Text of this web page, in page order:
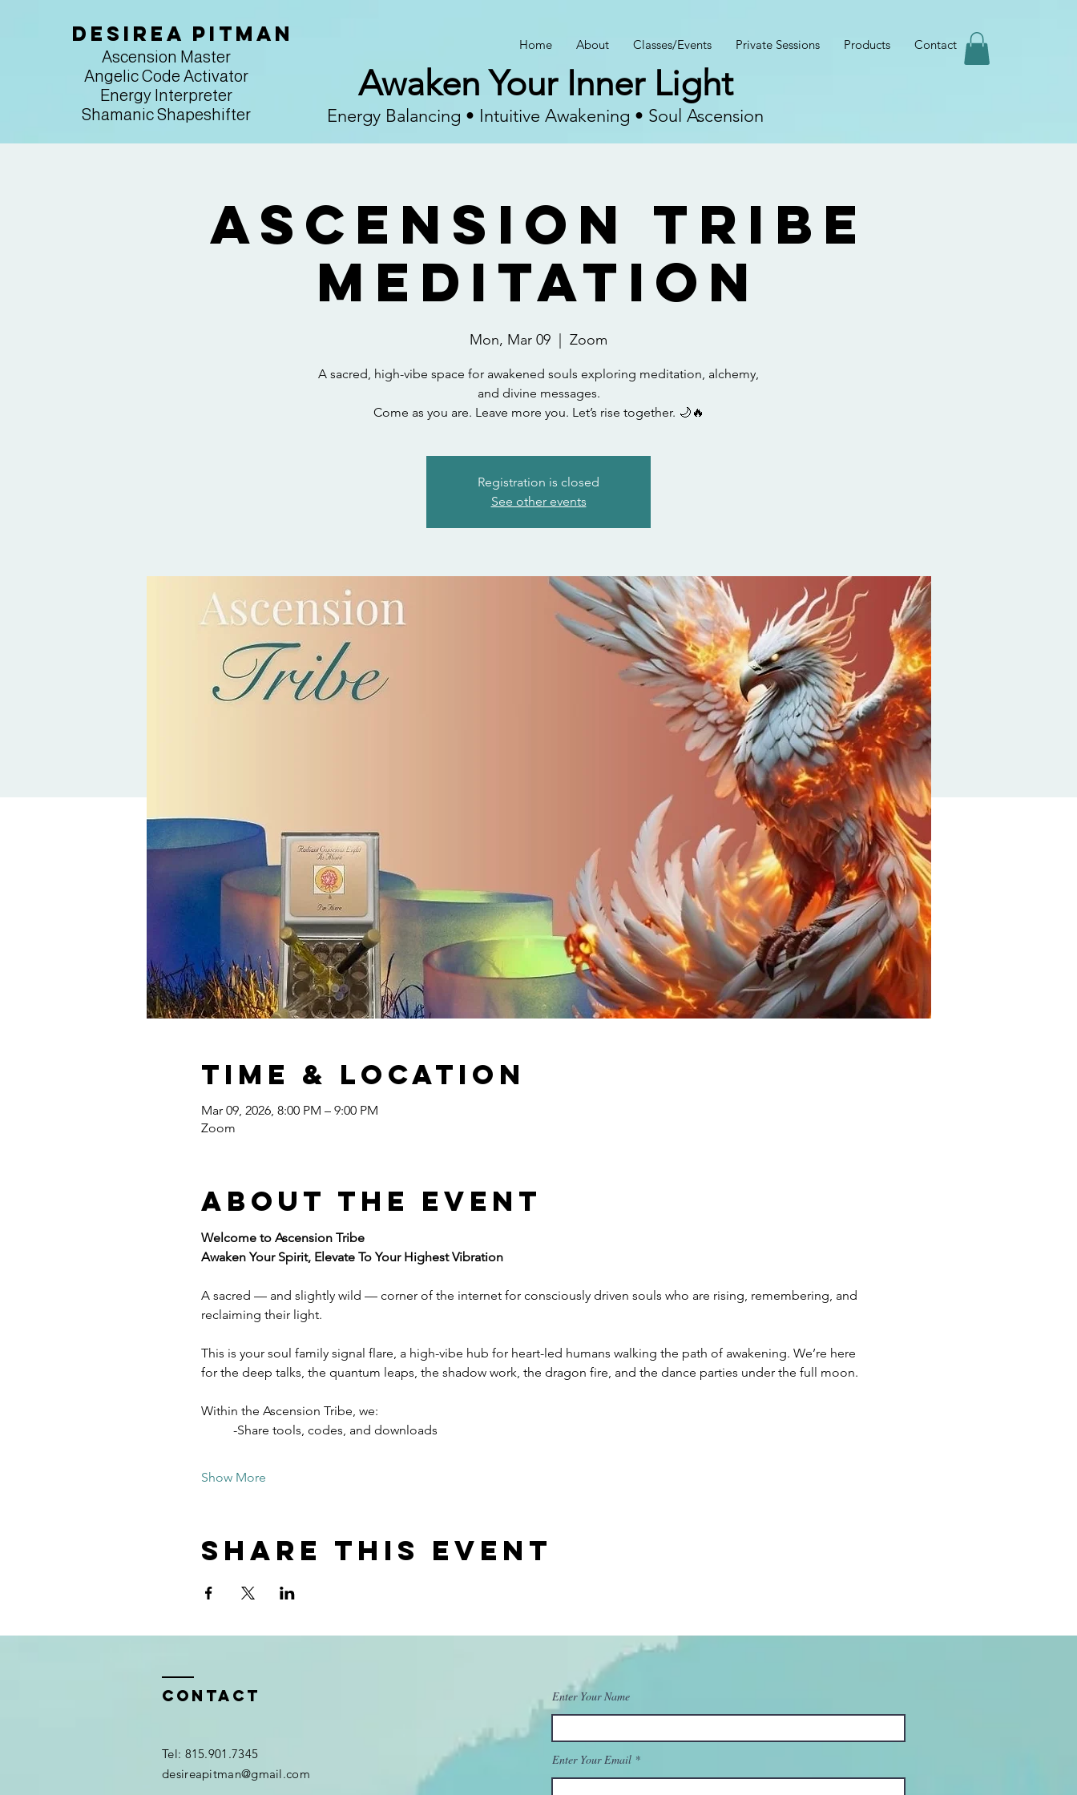
Desirea Pitman
Ascension Master
Angelic Code Activator
Energy Interpreter
Shamanic Shapeshifter
Home About Classes/Events Private Sessions Products Contact
Awaken Your Inner Light
Energy Balancing • Intuitive Awakening • Soul Ascension
Ascension Tribe
Meditation
Mon, Mar 09 Zoom
A sacred, high-vibe space for awakened souls exploring meditation, alchemy,
and divine messages.
Come as you are. Leave more you. Let’s rise together. 🌙🔥
Registration is closed
See other events
Time & Location
Mar 09, 2026, 8:00 PM – 9:00 PM
Zoom
About the event
Welcome to Ascension Tribe
Awaken Your Spirit, Elevate To Your Highest Vibration
A sacred — and slightly wild — corner of the internet for consciously driven souls who are rising, remembering, and
reclaiming their light.
This is your soul family signal flare, a high-vibe hub for heart-led humans walking the path of awakening. We’re here
for the deep talks, the quantum leaps, the shadow work, the dragon fire, and the dance parties under the full moon.
Within the Ascension Tribe, we:
	-Share tools, codes, and downloads
Show More
Share this event
Contact
Tel: 815.901.7345
desireapitman@gmail.com
Enter Your Name
Enter Your Email